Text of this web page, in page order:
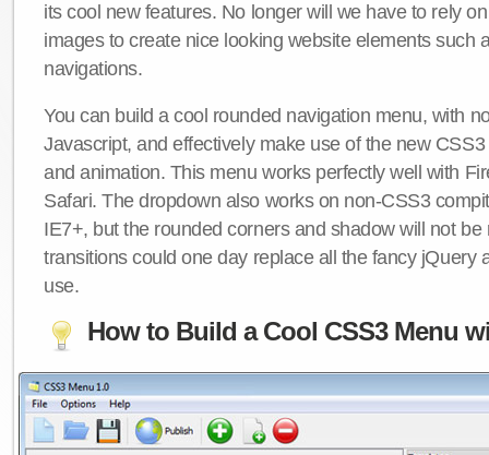
its cool new features. No longer will we have to rely
images to create nice looking website elements such
navigations.
You can build a cool rounded navigation menu, with
Javascript, and effectively make use of the new
and animation. This menu works perfectly well with
Safari. The dropdown also works on non-CSS3
IE7+, but the rounded corners and shadow will not be
transitions could one day replace all the fancy jQuery
use.
How to Build a Cool CSS3 Menu